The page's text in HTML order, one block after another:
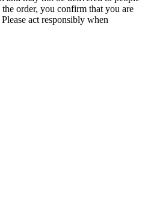
order, you confirm that you are
act responsibly when